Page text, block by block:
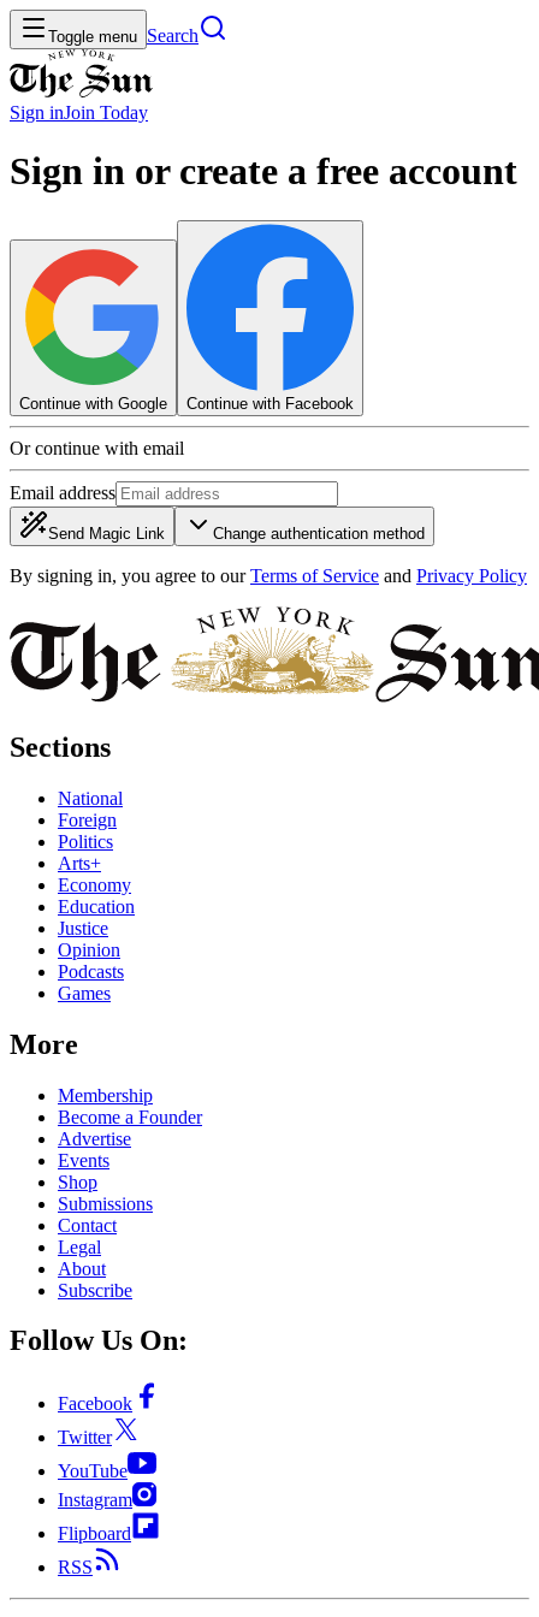
Toggle menu Search
Sign inJoin Today
Sign in or create a free account
Continue with Google Continue with Facebook
Or continue with email
Email address
Send Magic Link Change authentication method
By signing in, you agree to our Terms of Service and Privacy Policy
Sections
National
Foreign
Politics
Arts+
Economy
Education
Justice
Opinion
Podcasts
Games
More
Membership
Become a Founder
Advertise
Events
Shop
Submissions
Contact
Legal
About
Subscribe
Follow Us On:
Facebook
Twitter
YouTube
Instagram
Flipboard
RSS